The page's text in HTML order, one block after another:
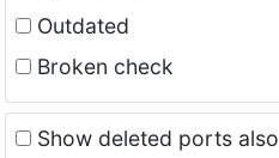
Outdated
Broken check
Show deleted ports also